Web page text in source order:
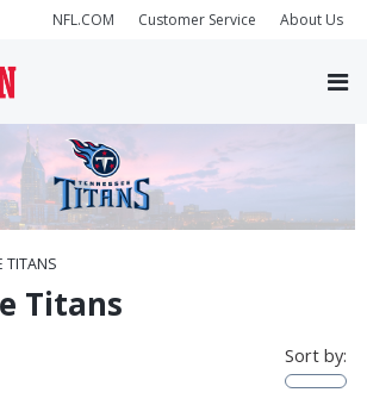
NFL.COM Customer Service About Us
TITANS
Titans
Sort by: